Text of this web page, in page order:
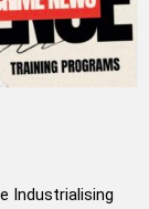
Industrialising